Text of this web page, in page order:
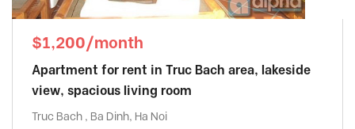
$1,200/month
Apartment for rent in Truc Bach area, lakeside
view, spacious living room
Truc Bach , Ba Dinh, Ha Noi